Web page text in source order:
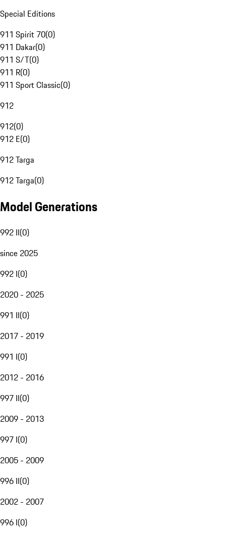
Special Editions
911 Spirit 70(0)
911 Dakar(0)
911 S/T(0)
911 R(0)
911 Sport Classic(0)
912
912(0)
912 E(0)
912 Targa
912 Targa(0)
Model Generations
992 II(0)
since 2025
992 I(0)
2020 - 2025
991 II(0)
2017 - 2019
991 I(0)
2012 - 2016
997 II(0)
2009 - 2013
997 I(0)
2005 - 2009
996 II(0)
2002 - 2007
996 I(0)